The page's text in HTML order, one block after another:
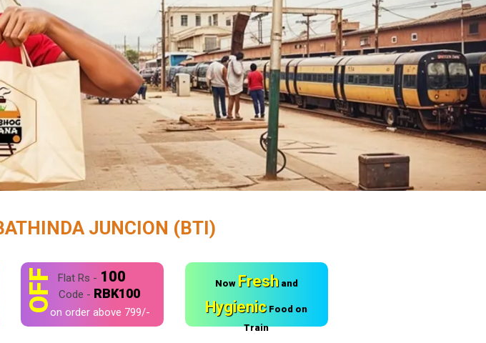
JUNCION (BTI)
OFF Flat Rs - 100
Code - RBK100
on order above 799/-
Now Freshand
Hygienic Food on
Train